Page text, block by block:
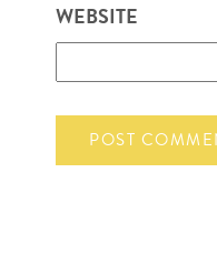
WEBSITE